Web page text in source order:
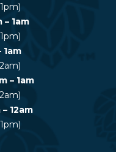
– 1am
1am
– 1am
12am